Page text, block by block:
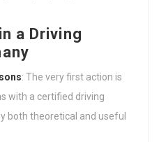
a Driving
: The very first action is
with a certified driving
both theoretical and useful